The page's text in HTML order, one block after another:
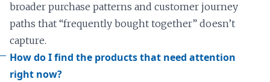
broader purchase patterns and customer journey
paths that “frequently bought together” doesn’t
capture.
How do I find the products that need attention
right now?